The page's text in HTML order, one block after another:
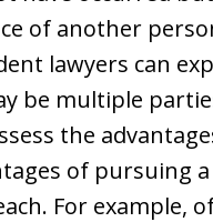
of another
lawyers can
be multiple
the
of pursuing
For example,